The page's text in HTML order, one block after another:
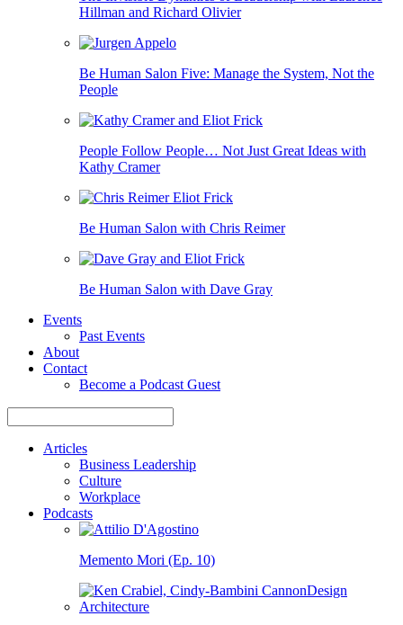
Hillman and Richard Olivier
Be Human Salon Five: Manage the System, Not the
People
People Follow People… Not Just Great Ideas with
Kathy Cramer
Be Human Salon with Chris Reimer
Be Human Salon with Dave Gray
Events
Past Events
About
Contact
Become a Podcast Guest
Articles
Business Leadership
Culture
Workplace
Podcasts
Memento Mori (Ep. 10)